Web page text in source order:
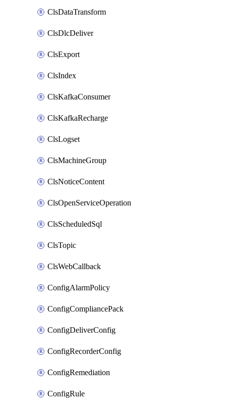
ClsDataTransform
ClsDlcDeliver
ClsExport
ClsIndex
ClsKafkaConsumer
ClsKafkaRecharge
ClsLogset
ClsMachineGroup
ClsNoticeContent
ClsOpenServiceOperation
ClsScheduledSql
ClsTopic
ClsWebCallback
ConfigAlarmPolicy
ConfigCompliancePack
ConfigDeliverConfig
ConfigRecorderConfig
ConfigRemediation
ConfigRule